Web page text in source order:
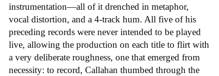
instrumentation—all of it drenched in metaphor,
vocal distortion, and a 4-track hum. All five of his
preceding records were never intended to be played
live, allowing the production on each title to flirt with
a very deliberate roughness, one that emerged from
necessity: to record, Callahan thumbed through the